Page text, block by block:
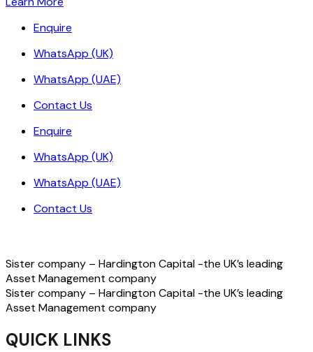
Enquire
WhatsApp (UK)
WhatsApp (UAE)
Contact Us
Enquire
WhatsApp (UK)
WhatsApp (UAE)
Contact Us
Sister company – Hardington Capital -the UK’s leading
Asset Management company
Sister company – Hardington Capital -the UK’s leading
Asset Management company
QUICK LINKS